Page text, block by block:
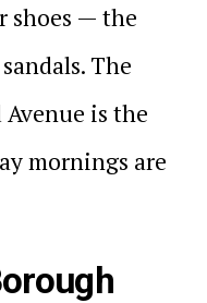
shoes — the
The
Avenue is the
mornings are